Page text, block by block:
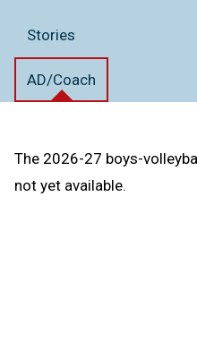
Stories
AD/Coach
The 2026-27 boys-
not yet available.